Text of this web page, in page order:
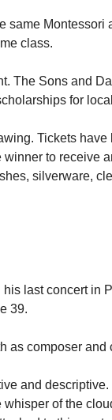
same
class.
The Sons and
for
Tickets
to receive
silverware,
last concert in
39.
as composer and
and
of the